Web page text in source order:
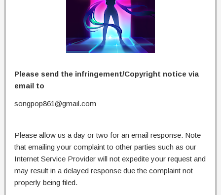
Please send the infringement/Copyright notice via
email to
songpop861@gmail.com
Please allow us a day or two for an email response. Note
that emailing your complaint to other parties such as our
Internet Service Provider will not expedite your request and
may result in a delayed response due the complaint not
properly being filed.